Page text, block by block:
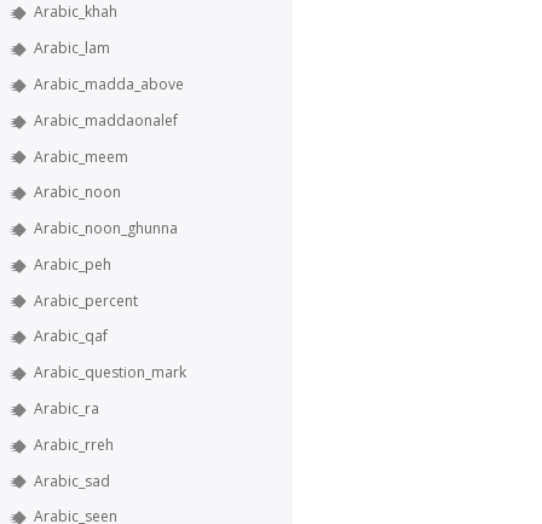
Arabic_khah
Arabic_lam
Arabic_madda_above
Arabic_maddaonalef
Arabic_meem
Arabic_noon
Arabic_noon_ghunna
Arabic_peh
Arabic_percent
Arabic_qaf
Arabic_question_mark
Arabic_ra
Arabic_rreh
Arabic_sad
Arabic_seen